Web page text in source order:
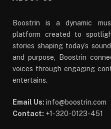
Boostrin is a dynamic
platform created to
stories shaping today’s
and purpose, Boostrin
voices through engaging
entertains.
Email Us: info@boostrin.com
Contact: +1-320-0123-451